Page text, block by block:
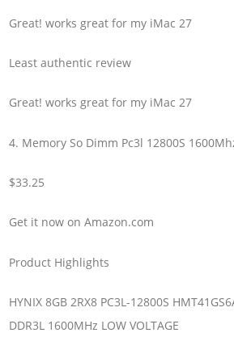
Great! works great for my iMac 27
Least authentic review
Great! works great for my iMac 27
4. Memory So Dimm Pc3l 12800S
$33.25
Get it now on Amazon.com
Product Highlights
HYNIX 8GB 2RX8 PC3L-12800S
DDR3L 1600MHz LOW VOLTAGE